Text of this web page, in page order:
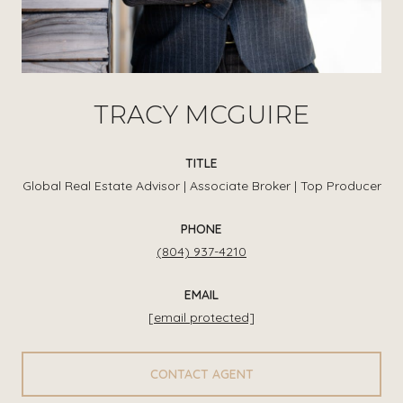
TRACY MCGUIRE
TITLE
Global Real Estate Advisor | Associate Broker | Top Producer
PHONE
(804) 937-4210
EMAIL
[email protected]
CONTACT AGENT